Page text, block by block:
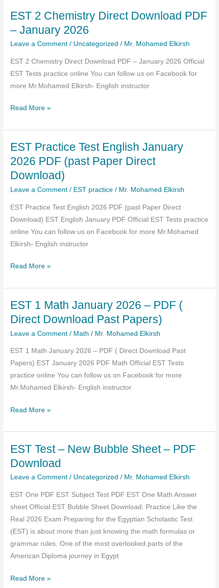
Literacy
Exams
with
Explanations
EST 2 Chemistry Direct Download PDF
– January 2026
Leave a Comment / Uncategorized / Mr. Mohamed Elkirsh
EST 2 Chemistry Direct Download PDF – January 2026 Official
EST Tests practice online You can follow us on Facebook for
more Mr.Mohamed Elkirsh- English instructor
EST
Chemistry
Direct
Download
–
January
2026
Read More »
EST Practice Test English January
2026 PDF (past Paper Direct
Download)
Leave a Comment / EST practice / Mr. Mohamed Elkirsh
EST Practice Test English 2026 PDF (past Paper Direct
Download) EST English January PDF Official EST Tests practice
online You can follow us on Facebook for more Mr.Mohamed
Elkirsh- English instructor
EST
Test
English
January
(past
Paper
Direct
Download)
Read More »
EST 1 Math January 2026 – PDF (
Direct Download Past Papers)
Leave a Comment / Math / Mr. Mohamed Elkirsh
EST 1 Math January 2026 – PDF ( Direct Download Past
Papers) EST January 2026 PDF Math Official EST Tests
practice online You can follow us on Facebook for more
Mr.Mohamed Elkirsh- English instructor
EST
Math
January
2026
(
Direct
Download
Past
Papers)
Read More »
EST Test – New Bubble Sheet – PDF
Download
Leave a Comment / Uncategorized / Mr. Mohamed Elkirsh
EST One PDF EST Subject Test PDF EST One Math Answer
sheet Official EST Bubble Sheet Download: Practice Like the
Real 2026 Exam Preparing for the Egyptian Scholastic Test
(EST) is about more than just knowing the math formulas or
grammar rules. One of the most overlooked parts of the
American Diploma journey in Egypt
EST
Read More »